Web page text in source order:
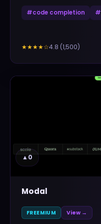
#code completion #
★★★★☆4.8 (1,500)
▲0
Modal
FREEMIUM View →